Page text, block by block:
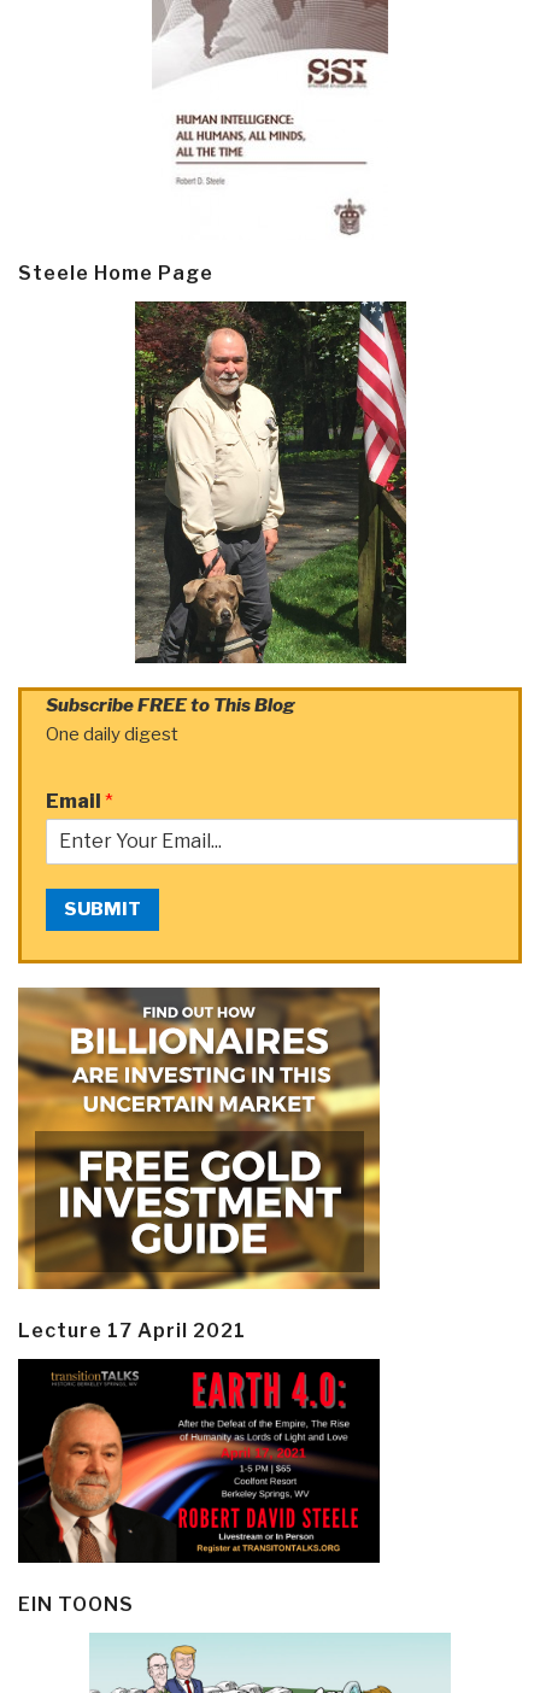
Steele Home Page
Subscribe FREE to This Blog
One daily digest
Email *
SUBMIT
Lecture 17 April 2021
EIN TOONS